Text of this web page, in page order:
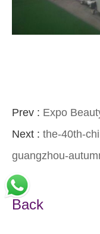
Prev : Expo
Next : the-40th-
guangzhou-
Back